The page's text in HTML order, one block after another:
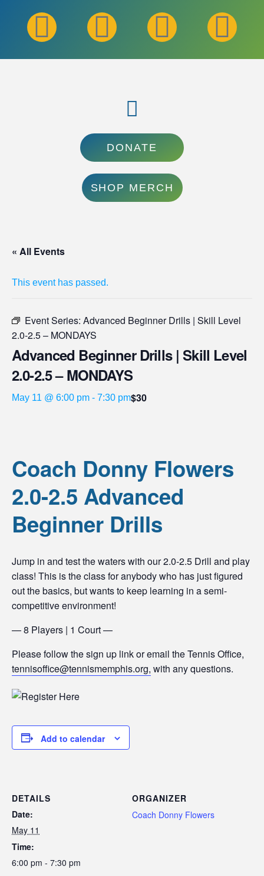
DONATE
SHOP MERCH
« All Events
This event has passed.
Event Series: Advanced Beginner Drills | Skill Level
2.0-2.5 – MONDAYS
Advanced Beginner Drills | Skill Level
2.0-2.5 – MONDAYS
May 11 @ 6:00 pm - 7:30 pm$30
Coach Donny Flowers
2.0-2.5 Advanced
Beginner Drills
Jump in and test the waters with our 2.0-2.5 Drill and play
class! This is the class for anybody who has just figured
out the basics, but wants to keep learning in a semi-
competitive environment!
— 8 Players | 1 Court —
Please follow the sign up link or email the Tennis Office,
tennisoffice@tennismemphis.org, with any questions.
Add to calendar
DETAILS
Date:
May 11
Time:
6:00 pm - 7:30 pm
ORGANIZER
Coach Donny Flowers